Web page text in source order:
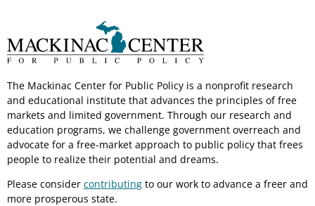
The Mackinac Center for Public Policy is a nonprofit research
and educational institute that advances the principles of free
markets and limited government. Through our research and
education programs, we challenge government overreach and
advocate for a free-market approach to public policy that frees
people to realize their potential and dreams.
Please consider contributing to our work to advance a freer and
more prosperous state.